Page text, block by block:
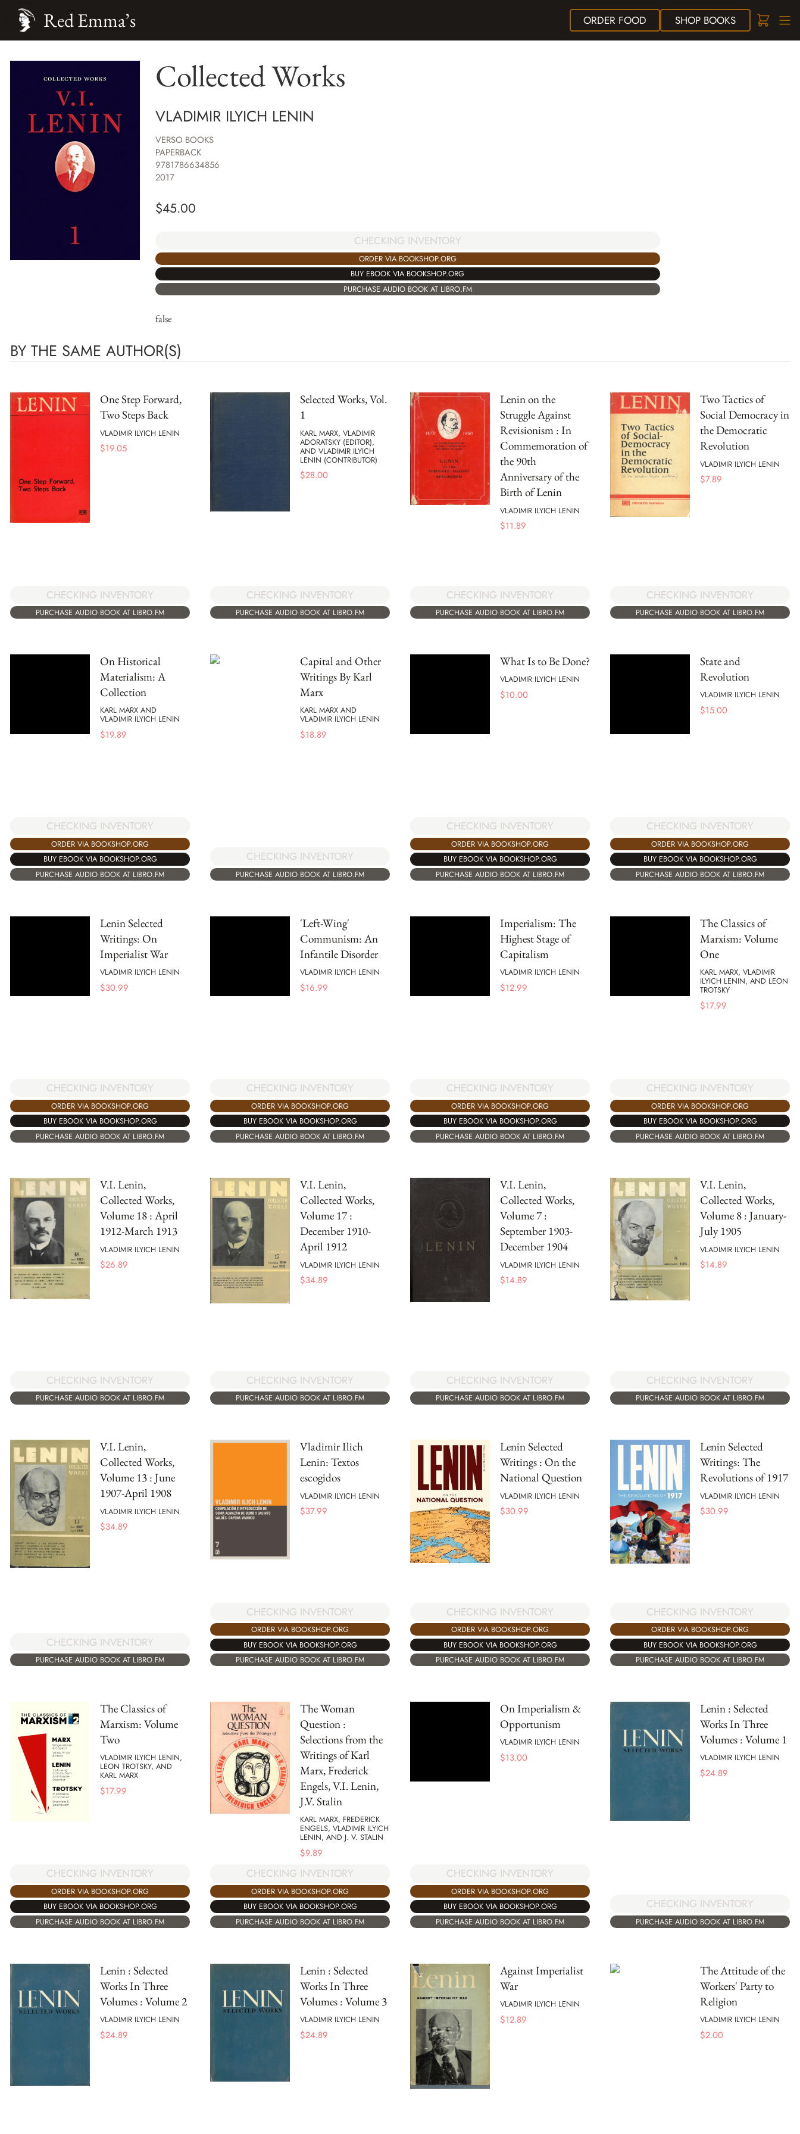
ORDER FOOD SHOPBOOKS
Red Emma’s
Collected Works
VLADIMIR ILYICH LENIN
VERSO BOOKS
PAPERBACK
9781786634856
2017
$45.00
CHECKING INVENTORY
ORDER VIA BOOKSHOP.ORG
BUY EBOOK VIA BOOKSHOP.ORG
PURCHASE AUDIO BOOK AT LIBRO.FM
false
BY THE SAME AUTHOR(S)
One Step Forward,
Two Steps Back
VLADIMIR ILYICH LENIN
$19.05
CHECKING INVENTORY
PURCHASE AUDIO BOOK AT LIBRO.FM
Selected Works, Vol.
1
KARL MARX, VLADIMIR
ADORATSKY (EDITOR),
AND VLADIMIR ILYICH
LENIN (CONTRIBUTOR)
$28.00
CHECKING INVENTORY
PURCHASE AUDIO BOOK AT LIBRO.FM
Lenin on the
Struggle Against
Revisionism : In
Commemoration of
the 90th
Anniversary of the
Birth of Lenin
VLADIMIR ILYICH LENIN
$11.89
CHECKING INVENTORY
PURCHASE AUDIO BOOK AT LIBRO.FM
Two Tactics of
Social Democracy in
the Democratic
Revolution
VLADIMIR ILYICH LENIN
$7.89
CHECKING INVENTORY
PURCHASE AUDIO BOOK AT LIBRO.FM
On Historical
Materialism: A
Collection
KARL MARX AND
VLADIMIR ILYICH LENIN
$19.89
CHECKING INVENTORY
ORDER VIA BOOKSHOP.ORG
BUY EBOOK VIA BOOKSHOP.ORG
PURCHASE AUDIO BOOK AT LIBRO.FM
Capital and Other
Writings By Karl
Marx
KARL MARX AND
VLADIMIR ILYICH LENIN
$18.89
CHECKING INVENTORY
PURCHASE AUDIO BOOK AT LIBRO.FM
What Is to Be Done?
VLADIMIR ILYICH LENIN
$10.00
CHECKING INVENTORY
ORDER VIA BOOKSHOP.ORG
BUY EBOOK VIA BOOKSHOP.ORG
PURCHASE AUDIO BOOK AT LIBRO.FM
State and
Revolution
VLADIMIR ILYICH LENIN
$15.00
CHECKING INVENTORY
ORDER VIA BOOKSHOP.ORG
BUY EBOOK VIA BOOKSHOP.ORG
PURCHASE AUDIO BOOK AT LIBRO.FM
Lenin Selected
Writings: On
Imperialist War
VLADIMIR ILYICH LENIN
$30.99
CHECKING INVENTORY
ORDER VIA BOOKSHOP.ORG
BUY EBOOK VIA BOOKSHOP.ORG
PURCHASE AUDIO BOOK AT LIBRO.FM
'Left-Wing'
Communism: An
Infantile Disorder
VLADIMIR ILYICH LENIN
$16.99
CHECKING INVENTORY
ORDER VIA BOOKSHOP.ORG
BUY EBOOK VIA BOOKSHOP.ORG
PURCHASE AUDIO BOOK AT LIBRO.FM
Imperialism: The
Highest Stage of
Capitalism
VLADIMIR ILYICH LENIN
$12.99
CHECKING INVENTORY
ORDER VIA BOOKSHOP.ORG
BUY EBOOK VIA BOOKSHOP.ORG
PURCHASE AUDIO BOOK AT LIBRO.FM
The Classics of
Marxism: Volume
One
KARL MARX, VLADIMIR
ILYICH LENIN, AND LEON
TROTSKY
$17.99
CHECKING INVENTORY
ORDER VIA BOOKSHOP.ORG
BUY EBOOK VIA BOOKSHOP.ORG
PURCHASE AUDIO BOOK AT LIBRO.FM
V.I. Lenin,
Collected Works,
Volume 18 : April
1912-March 1913
VLADIMIR ILYICH LENIN
$26.89
CHECKING INVENTORY
PURCHASE AUDIO BOOK AT LIBRO.FM
V.I. Lenin,
Collected Works,
Volume 17 :
December 1910-
April 1912
VLADIMIR ILYICH LENIN
$34.89
CHECKING INVENTORY
PURCHASE AUDIO BOOK AT LIBRO.FM
V.I. Lenin,
Collected Works,
Volume 7 :
September 1903-
December 1904
VLADIMIR ILYICH LENIN
$14.89
CHECKING INVENTORY
PURCHASE AUDIO BOOK AT LIBRO.FM
V.I. Lenin,
Collected Works,
Volume 8 : January-
July 1905
VLADIMIR ILYICH LENIN
$14.89
CHECKING INVENTORY
PURCHASE AUDIO BOOK AT LIBRO.FM
V.I. Lenin,
Collected Works,
Volume 13 : June
1907-April 1908
VLADIMIR ILYICH LENIN
$34.89
CHECKING INVENTORY
PURCHASE AUDIO BOOK AT LIBRO.FM
Vladimir Ilich
Lenin: Textos
escogidos
VLADIMIR ILYICH LENIN
$37.99
CHECKING INVENTORY
ORDER VIA BOOKSHOP.ORG
BUY EBOOK VIA BOOKSHOP.ORG
PURCHASE AUDIO BOOK AT LIBRO.FM
Lenin Selected
Writings : On the
National Question
VLADIMIR ILYICH LENIN
$30.99
CHECKING INVENTORY
ORDER VIA BOOKSHOP.ORG
BUY EBOOK VIA BOOKSHOP.ORG
PURCHASE AUDIO BOOK AT LIBRO.FM
Lenin Selected
Writings: The
Revolutions of 1917
VLADIMIR ILYICH LENIN
$30.99
CHECKING INVENTORY
ORDER VIA BOOKSHOP.ORG
BUY EBOOK VIA BOOKSHOP.ORG
PURCHASE AUDIO BOOK AT LIBRO.FM
The Classics of
Marxism: Volume
Two
VLADIMIR ILYICH LENIN,
LEON TROTSKY, AND
KARL MARX
$17.99
CHECKING INVENTORY
ORDER VIA BOOKSHOP.ORG
BUY EBOOK VIA BOOKSHOP.ORG
PURCHASE AUDIO BOOK AT LIBRO.FM
The Woman
Question :
Selections from the
Writings of Karl
Marx, Frederick
Engels, V.I. Lenin,
J.V. Stalin
KARL MARX, FREDERICK
ENGELS, VLADIMIR ILYICH
LENIN, AND J. V. STALIN
$9.89
CHECKING INVENTORY
ORDER VIA BOOKSHOP.ORG
BUY EBOOK VIA BOOKSHOP.ORG
PURCHASE AUDIO BOOK AT LIBRO.FM
On Imperialism &
Opportunism
VLADIMIR ILYICH LENIN
$13.00
CHECKING INVENTORY
ORDER VIA BOOKSHOP.ORG
BUY EBOOK VIA BOOKSHOP.ORG
PURCHASE AUDIO BOOK AT LIBRO.FM
Lenin : Selected
Works In Three
Volumes : Volume 1
VLADIMIR ILYICH LENIN
$24.89
CHECKING INVENTORY
PURCHASE AUDIO BOOK AT LIBRO.FM
Lenin : Selected
Works In Three
Volumes : Volume 2
VLADIMIR ILYICH LENIN
$24.89
Lenin : Selected
Works In Three
Volumes : Volume 3
VLADIMIR ILYICH LENIN
$24.89
Against Imperialist
War
VLADIMIR ILYICH LENIN
$12.89
The Attitude of the
Workers' Party to
Religion
VLADIMIR ILYICH LENIN
$2.00